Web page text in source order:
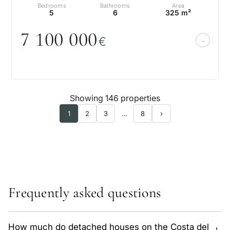
Bedrooms
5
Bathrooms
6
Area
325 m²
7 100 000€
Showing 146 properties
1 2 3 … 8 ›
Frequently asked questions
How much do detached houses on the Costa del